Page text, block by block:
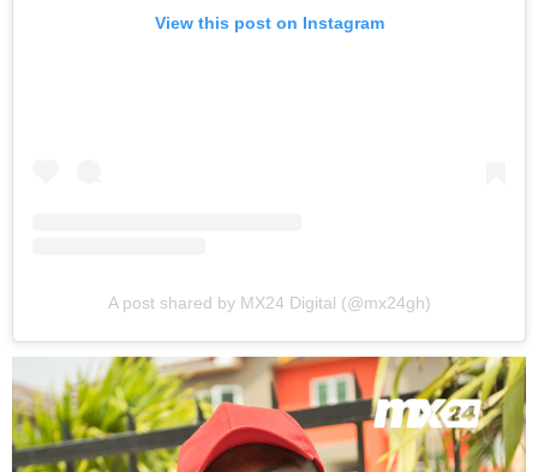
View this post on Instagram
A post shared by MX24 Digital (@mx24gh)